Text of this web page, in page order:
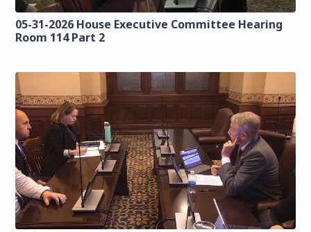
05-31-2026 House Executive Committee Hearing
Room 114 Part 2